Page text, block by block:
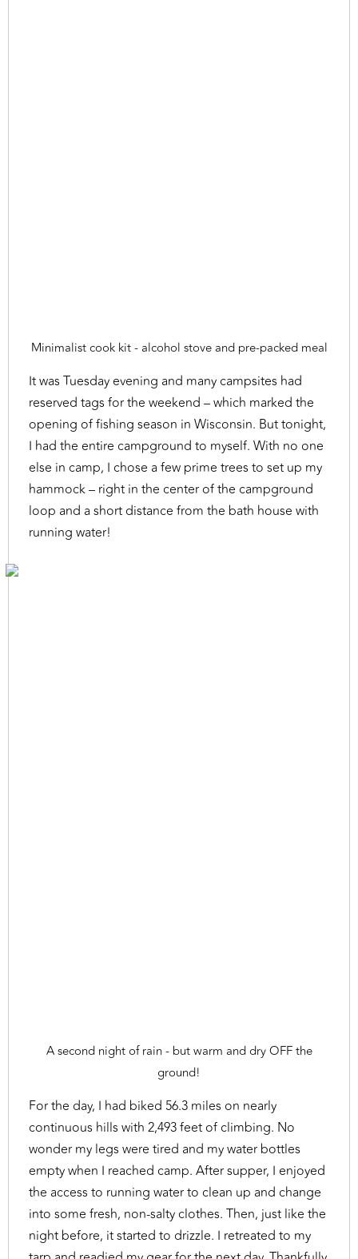
Minimalist cook kit - alcohol stove and pre-packed meal
It was Tuesday evening and many campsites had
reserved tags for the weekend – which marked the
opening of fishing season in Wisconsin. But tonight,
I had the entire campground to myself. With no one
else in camp, I chose a few prime trees to set up my
hammock – right in the center of the campground
loop and a short distance from the bath house with
running water!
A second night of rain - but warm and dry OFF the
ground!
For the day, I had biked 56.3 miles on nearly
continuous hills with 2,493 feet of climbing. No
wonder my legs were tired and my water bottles
empty when I reached camp. After supper, I enjoyed
the access to running water to clean up and change
into some fresh, non-salty clothes. Then, just like the
night before, it started to drizzle. I retreated to my